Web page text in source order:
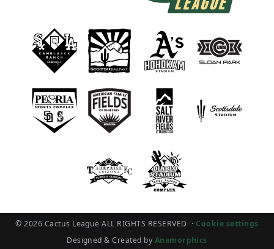
© 2026 Cactus League ALL RIGHTS RESERVED · Cookie settings
Designed & Created by Anamorphics